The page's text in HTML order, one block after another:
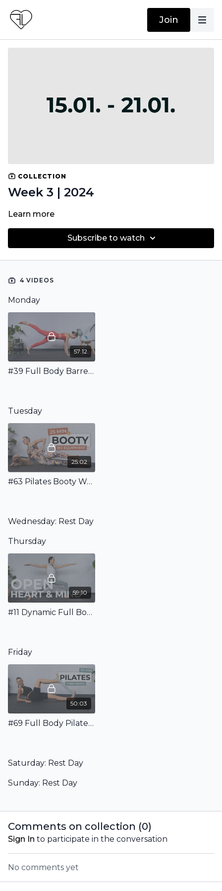
Join
COLLECTION
Week 3 | 2024
Learn more
Subscribe to watch
4 VIDEOS
Monday
57:12
#39 Full Body Barre Class with Weights, Mini Band & Ball
Tuesday
25:02
#63 Pilates Booty Workout - No Equipment
Wednesday: Rest Day
Thursday
59:10
#11 Dynamic Full Body Flow for Strength, Energy & an Open Heart
Friday
50:03
#69 Full Body Pilates Class With Mini Band
Saturday: Rest Day
Sunday: Rest Day
Comments on collection (0)
Sign In to participate in the conversation
No comments yet